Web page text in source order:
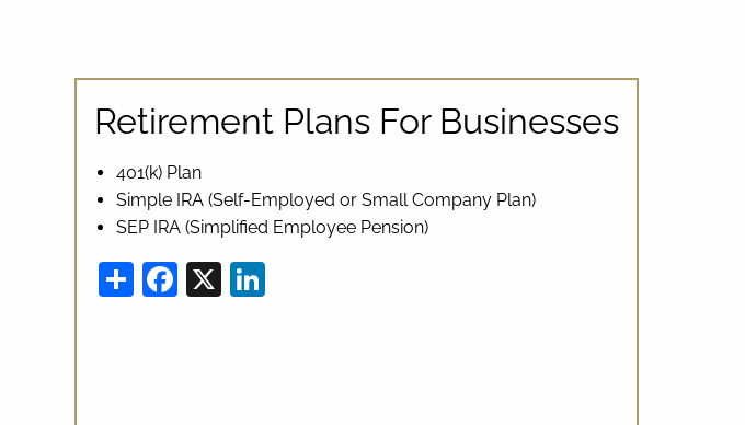
Retirement Plans For Businesses
401(k) Plan
Simple IRA (Self-Employed or Small Company Plan)
SEP IRA (Simplified Employee Pension)
ShareFacebook
X